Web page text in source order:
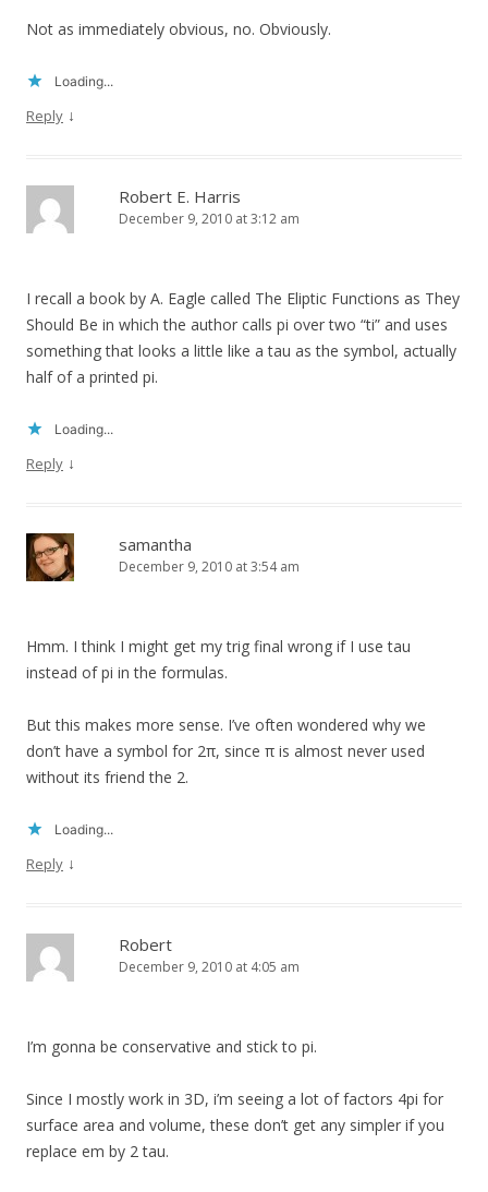
Not as immediately obvious, no. Obviously.
Loading...
Reply ↓
Robert E. Harris
December 9, 2010 at 3:12 am
I recall a book by A. Eagle called The Eliptic Functions as They
Should Be in which the author calls pi over two “ti” and uses
something that looks a little like a tau as the symbol, actually
half of a printed pi.
Loading...
Reply ↓
samantha
December 9, 2010 at 3:54 am
Hmm. I think I might get my trig final wrong if I use tau
instead of pi in the formulas.
But this makes more sense. I’ve often wondered why we
don’t have a symbol for 2π, since π is almost never used
without its friend the 2.
Loading...
Reply ↓
Robert
December 9, 2010 at 4:05 am
I’m gonna be conservative and stick to pi.
Since I mostly work in 3D, i’m seeing a lot of factors 4pi for
surface area and volume, these don’t get any simpler if you
replace em by 2 tau.